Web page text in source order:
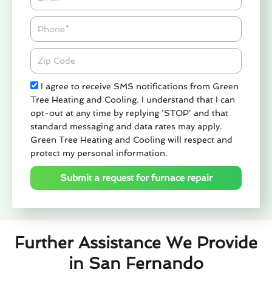
Phone
Zipcode
Check
I agree to receive SMS notifications from Green
Tree Heating and Cooling. I understand that I can
opt-out at any time by replying 'STOP' and that
standard messaging and data rates may apply.
Green Tree Heating and Cooling will respect and
protect my personal information.
Submit a request for furnace repair
Further Assistance We Provide
in San Fernando